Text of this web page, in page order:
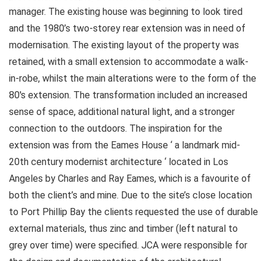
manager. The existing house was beginning to look tired
and the 1980’s two-storey rear extension was in need of
modernisation. The existing layout of the property was
retained, with a small extension to accommodate a walk-
in-robe, whilst the main alterations were to the form of the
80′s extension. The transformation included an increased
sense of space, additional natural light, and a stronger
connection to the outdoors. The inspiration for the
extension was from the Eames House ‘ a landmark mid-
20th century modernist architecture ‘ located in Los
Angeles by Charles and Ray Eames, which is a favourite of
both the client’s and mine. Due to the site’s close location
to Port Phillip Bay the clients requested the use of durable
external materials, thus zinc and timber (left natural to
grey over time) were specified. JCA were responsible for